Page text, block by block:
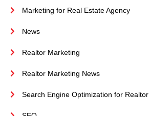
Marketing for Real Estate Agency
News
Realtor Marketing
Realtor Marketing News
Search Engine Optimization for Realtor